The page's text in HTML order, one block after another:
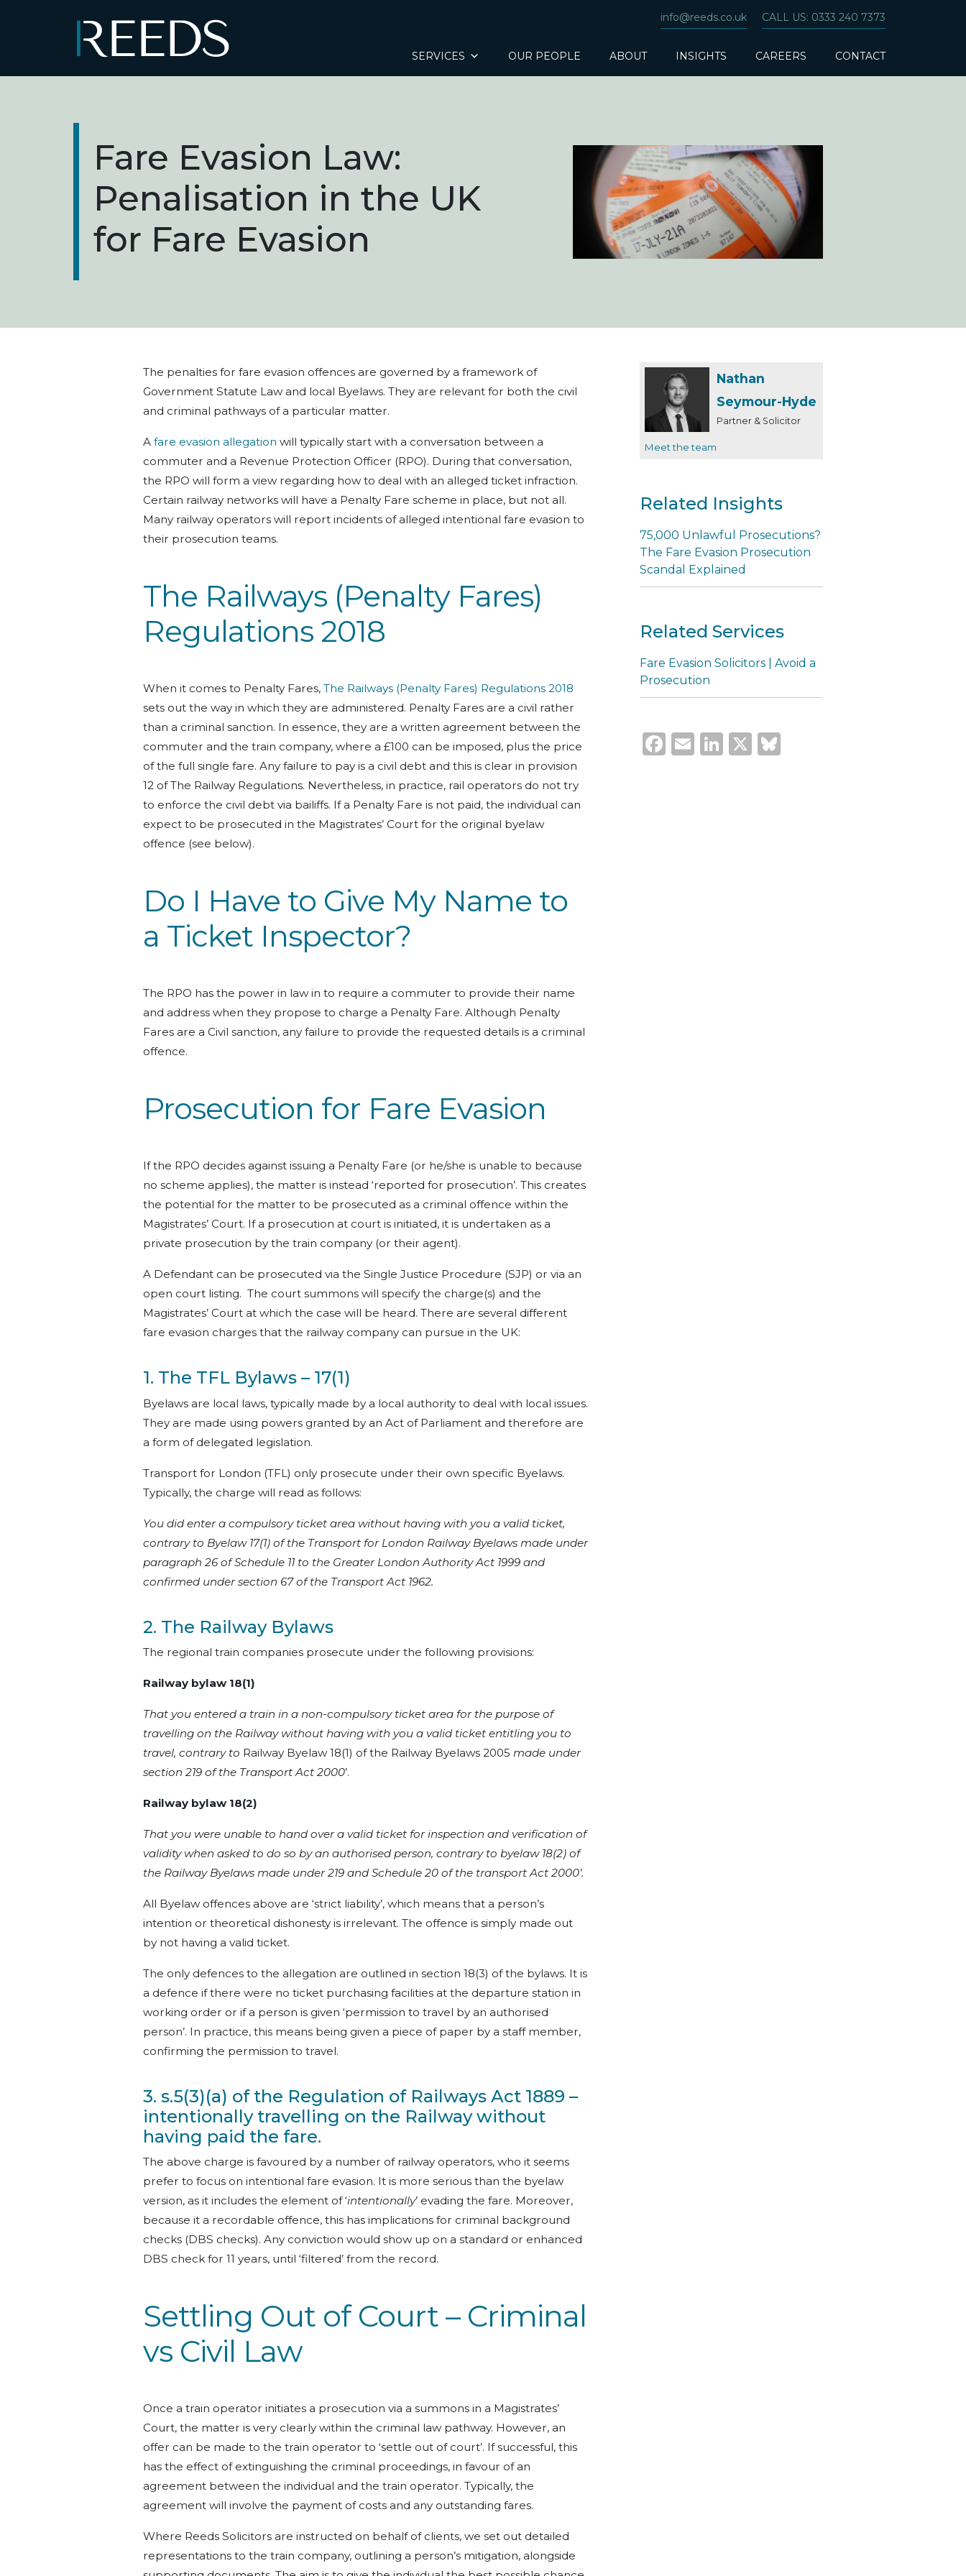
info@reeds.co.uk CALL US: 0333 240 7373
Main Navigation SERVICES OUR PEOPLE ABOUT INSIGHTS CAREERS CONTACT
Fare Evasion Law:
Penalisation in the UK
for Fare Evasion
The penalties for fare evasion offences are governed by a framework of
Government Statute Law and local Byelaws. They are relevant for both the civil
and criminal pathways of a particular matter.
A fare evasion allegation will typically start with a conversation between a
commuter and a Revenue Protection Officer (RPO). During that conversation,
the RPO will form a view regarding how to deal with an alleged ticket infraction.
Certain railway networks will have a Penalty Fare scheme in place, but not all.
Many railway operators will report incidents of alleged intentional fare evasion to
their prosecution teams.
The Railways (Penalty Fares)
Regulations 2018
When it comes to Penalty Fares, The Railways (Penalty Fares) Regulations 2018
sets out the way in which they are administered. Penalty Fares are a civil rather
than a criminal sanction. In essence, they are a written agreement between the
commuter and the train company, where a £100 can be imposed, plus the price
of the full single fare. Any failure to pay is a civil debt and this is clear in provision
12 of The Railway Regulations. Nevertheless, in practice, rail operators do not try
to enforce the civil debt via bailiffs. If a Penalty Fare is not paid, the individual can
expect to be prosecuted in the Magistrates’ Court for the original byelaw
offence (see below).
Do I Have to Give My Name to
a Ticket Inspector?
The RPO has the power in law in to require a commuter to provide their name
and address when they propose to charge a Penalty Fare. Although Penalty
Fares are a Civil sanction, any failure to provide the requested details is a criminal
offence.
Prosecution for Fare Evasion
If the RPO decides against issuing a Penalty Fare (or he/she is unable to because
no scheme applies), the matter is instead ‘reported for prosecution’. This creates
the potential for the matter to be prosecuted as a criminal offence within the
Magistrates’ Court. If a prosecution at court is initiated, it is undertaken as a
private prosecution by the train company (or their agent).
A Defendant can be prosecuted via the Single Justice Procedure (SJP) or via an
open court listing. The court summons will specify the charge(s) and the
Magistrates’ Court at which the case will be heard. There are several different
fare evasion charges that the railway company can pursue in the UK:
1. The TFL Bylaws – 17(1)
Byelaws are local laws, typically made by a local authority to deal with local issues.
They are made using powers granted by an Act of Parliament and therefore are
a form of delegated legislation.
Transport for London (TFL) only prosecute under their own specific Byelaws.
Typically, the charge will read as follows:
You did enter a compulsory ticket area without having with you a valid ticket,
contrary to Byelaw 17(1) of the Transport for London Railway Byelaws made under
paragraph 26 of Schedule 11 to the Greater London Authority Act 1999 and
confirmed under section 67 of the Transport Act 1962.
2. The Railway Bylaws
The regional train companies prosecute under the following provisions:
Railway bylaw 18(1)
That you entered a train in a non-compulsory ticket area for the purpose of
travelling on the Railway without having with you a valid ticket entitling you to
travel, contrary to Railway Byelaw 18(1) of the Railway Byelaws 2005 made under
section 219 of the Transport Act 2000’.
Railway bylaw 18(2)
That you were unable to hand over a valid ticket for inspection and verification of
validity when asked to do so by an authorised person, contrary to byelaw 18(2) of
the Railway Byelaws made under 219 and Schedule 20 of the transport Act 2000’.
All Byelaw offences above are ‘strict liability’, which means that a person’s
intention or theoretical dishonesty is irrelevant. The offence is simply made out
by not having a valid ticket.
The only defences to the allegation are outlined in section 18(3) of the bylaws. It is
a defence if there were no ticket purchasing facilities at the departure station in
working order or if a person is given ‘permission to travel by an authorised
person’. In practice, this means being given a piece of paper by a staff member,
confirming the permission to travel.
3. s.5(3)(a) of the Regulation of Railways Act 1889 –
intentionally travelling on the Railway without
having paid the fare.
The above charge is favoured by a number of railway operators, who it seems
prefer to focus on intentional fare evasion. It is more serious than the byelaw
version, as it includes the element of ‘intentionally’ evading the fare. Moreover,
because it a recordable offence, this has implications for criminal background
checks (DBS checks). Any conviction would show up on a standard or enhanced
DBS check for 11 years, until ‘filtered’ from the record.
Settling Out of Court – Criminal
vs Civil Law
Once a train operator initiates a prosecution via a summons in a Magistrates’
Court, the matter is very clearly within the criminal law pathway. However, an
offer can be made to the train operator to ‘settle out of court’. If successful, this
has the effect of extinguishing the criminal proceedings, in favour of an
agreement between the individual and the train operator. Typically, the
agreement will involve the payment of costs and any outstanding fares.
Where Reeds Solicitors are instructed on behalf of clients, we set out detailed
representations to the train company, outlining a person’s mitigation, alongside
Nathan
Seymour-Hyde
Partner & Solicitor
Meet the team
Related Insights
75,000 Unlawful Prosecutions?
The Fare Evasion Prosecution
Scandal Explained
Related Services
Fare Evasion Solicitors | Avoid a
Prosecution
Facebook
EmailLinkedIn
X